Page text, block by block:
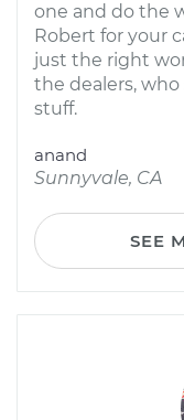
one and do the
Robert for your
just the right
the dealers,
stuff.
anand
Sunnyvale, CA
SEE